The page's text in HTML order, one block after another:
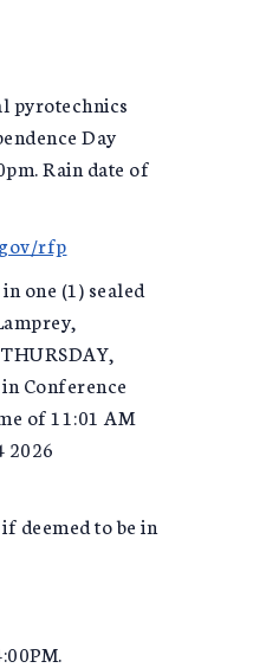
pyrotechnics
Day
Rain date of
rfp
one (1) sealed
Conference
of 11:01 AM
2026
deemed to be in